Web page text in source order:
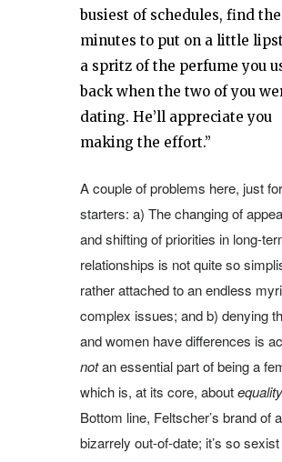
busiest of schedules, find
minutes to put on a little
a spritz of the perfume you
back when the two of you
dating. He’ll appreciate you
making the effort.”
A couple of problems here, just for
starters: a) The changing of
and shifting of priorities in long-
relationships is not quite so
rather attached to an endless
complex issues; and b) denying
and women have differences is
notan essential part of being a
which is, at its core, aboutequality
Bottom line, Feltscher’s brand of
bizarrely out-of-date; it’s so sexist